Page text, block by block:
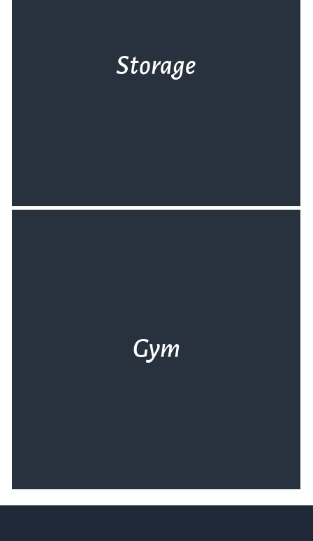
Storage
Αν η μεταφορά του εξοπλισμού είναι το
Gym
Η Θάλασσα σε θέλει σε φόρμα. Το άρτια